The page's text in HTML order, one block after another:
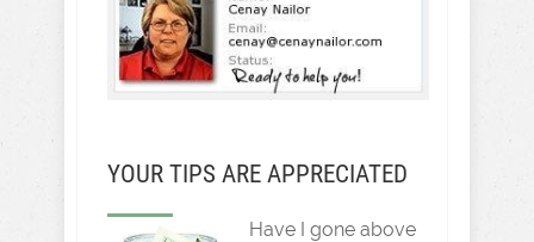
YOUR TIPS ARE APPRECIATED
Have I gone above